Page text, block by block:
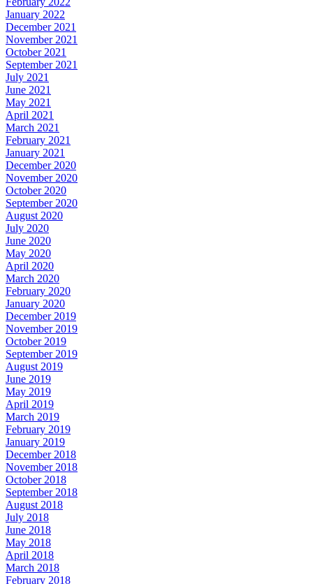
January 2022
December 2021
November 2021
October 2021
September 2021
July 2021
June 2021
May 2021
April 2021
March 2021
February 2021
January 2021
December 2020
November 2020
October 2020
September 2020
August 2020
July 2020
June 2020
May 2020
April 2020
March 2020
February 2020
January 2020
December 2019
November 2019
October 2019
September 2019
August 2019
June 2019
May 2019
April 2019
March 2019
February 2019
January 2019
December 2018
November 2018
October 2018
September 2018
August 2018
July 2018
June 2018
May 2018
April 2018
March 2018
February 2018